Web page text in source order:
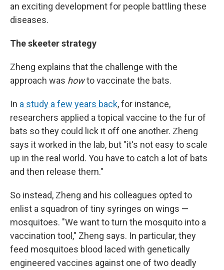
an exciting development for people battling these
diseases.
The skeeter strategy
Zheng explains that the challenge with the
approach was howto vaccinate the bats.
In a study a few years back, for instance,
researchers applied a topical vaccine to the fur of
bats so they could lick it off one another. Zheng
says it worked in the lab, but "it's not easy to scale
up in the real world. You have to catch a lot of bats
and then release them."
So instead, Zheng and his colleagues opted to
enlist a squadron of tiny syringes on wings —
mosquitoes. "We want to turn the mosquito into a
vaccination tool," Zheng says. In particular, they
feed mosquitoes blood laced with genetically
engineered vaccines against one of two deadly